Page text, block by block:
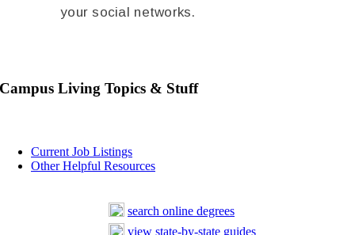
your social networks.